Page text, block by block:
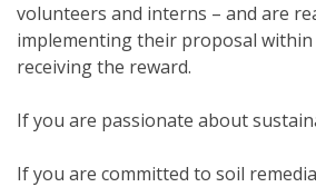
volunteers and interns – and are
implementing their proposal
receiving the reward.
If you are passionate about
If you are committed to soil